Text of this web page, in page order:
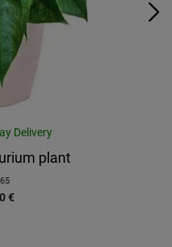
Delivery
plant
€